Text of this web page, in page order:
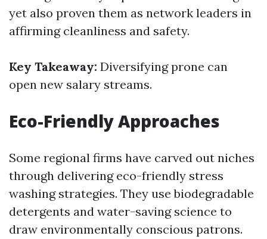
yet also proven them as network leaders in
affirming cleanliness and safety.
Key Takeaway: Diversifying prone can
open new salary streams.
Eco-Friendly Approaches
Some regional firms have carved out niches
through delivering eco-friendly stress
washing strategies. They use biodegradable
detergents and water-saving science to
draw environmentally conscious patrons.